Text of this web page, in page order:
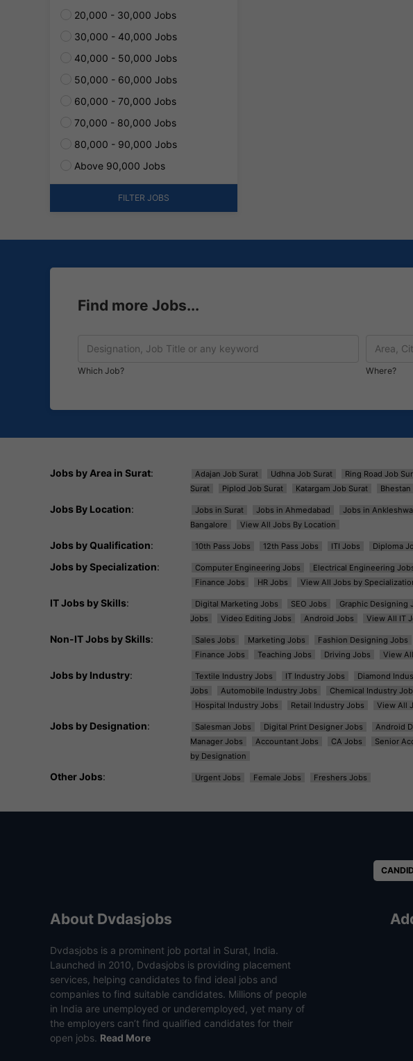
20,000 - 30,000 Jobs
30,000 - 40,000 Jobs
40,000 - 50,000 Jobs
50,000 - 60,000 Jobs
60,000 - 70,000 Jobs
70,000 - 80,000 Jobs
80,000 - 90,000 Jobs
Above 90,000 Jobs
FILTER JOBS
Find more Jobs...
Which Job? Where?
Jobs by Area in Surat: Adajan Job Surat Udhna Job Surat Ring Road Job
Surat
Piplod Job Surat Katargam Job Surat Bhestan
Jobs By Location: Jobs in Surat Jobs in Ahmedabad Jobs in
Bangalore
View All Jobs By Location
Jobs by Qualification: 10th Pass Jobs 12th Pass Jobs ITI Jobs Diploma
Jobs by Specialization: Computer Engineering Jobs Electrical Engineering
Finance Jobs
HR Jobs View All Jobs by
IT Jobs by Skills: Digital Marketing Jobs SEO Jobs Graphic Designing
Jobs
Video Editing Jobs Android Jobs View All IT
Non-IT Jobs by Skills: Sales Jobs Marketing Jobs Fashion Designing Jobs
Finance Jobs
Teaching Jobs Driving Jobs View
Jobs by Industry: Textile Industry Jobs IT Industry Jobs Diamond
Jobs
Automobile Industry Jobs Chemical Industry
Hospital Industry Jobs
Retail Industry Jobs View All
Jobs by Designation: Salesman Jobs Digital Print Designer Jobs Android
Manager Jobs
Accountant Jobs CA Jobs Senior
by Designation
Other Jobs: Urgent Jobs Female Jobs Freshers Jobs
About Dvdasjobs
Dvdasjobs is a prominent job portal in Surat, India.
Launched in 2010, Dvdasjobs is providing placement
services, helping candidates to find ideal jobs and
companies to find suitable candidates. Millions of people
in India are unemployed or underemployed, yet many of
the employers can’t find qualified candidates for their
open jobs. Read More